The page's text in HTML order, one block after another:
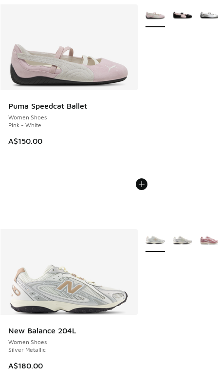
Puma Speedcat Ballet
Women Shoes
Pink - White
A$150.00
More Colors Available
New Balance 204L
Women Shoes
Silver Metallic
A$180.00
More Colors Available